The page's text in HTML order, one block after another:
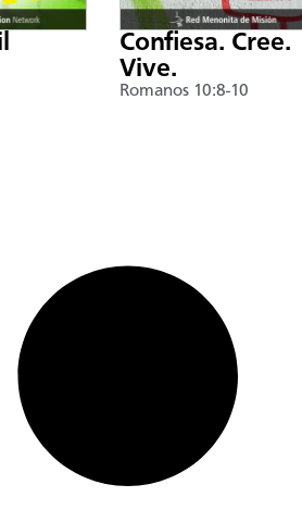
Confiesa. Cree.
Vive.
Romanos 10:8-10